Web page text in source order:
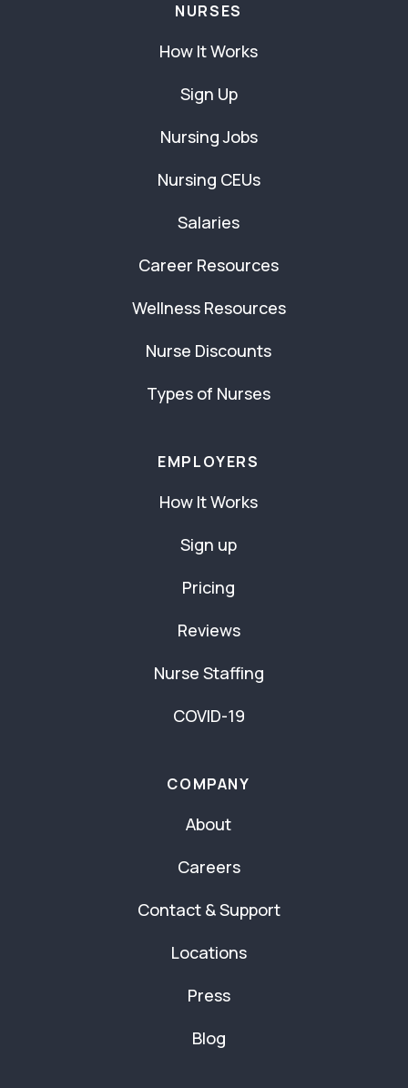
NURSES
How It Works
Sign Up
Nursing Jobs
Nursing CEUs
Salaries
Career Resources
Wellness Resources
Nurse Discounts
Types of Nurses
EMPLOYERS
How It Works
Sign up
Pricing
Reviews
Nurse Staffing
COVID-19
COMPANY
About
Careers
Contact & Support
Locations
Press
Blog